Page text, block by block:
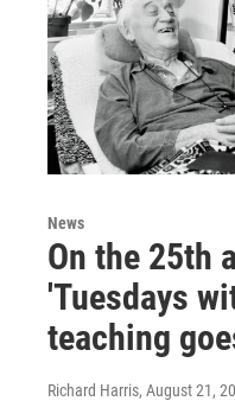
News
On the 25th
'Tuesdays
teaching
Richard Harris, August 21,